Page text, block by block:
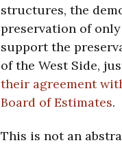
structures, the
preservation of
support the
of the West Side,
their agreement
Board of Estimates.
This is not an